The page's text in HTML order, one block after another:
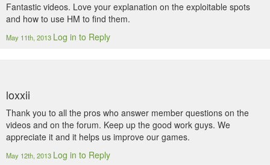
Fantastic videos. Love your explanation on the exploitable spots
and how to use HM to find them.
May 11th, 2013 Log in to Reply
loxxii
Thank you to all the pros who answer member questions on the
videos and on the forum. Keep up the good work guys. We
appreciate it and it helps us improve our games.
May 12th, 2013 Log in to Reply